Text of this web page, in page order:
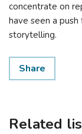
concentrate on
have seen a
storytelling.
Share
Related